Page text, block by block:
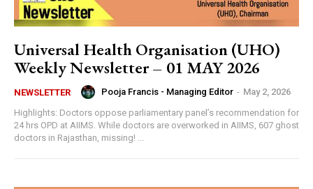
Universal Health Organisation (UHO)
Weekly Newsletter – 01 MAY 2026
NEWSLETTER Pooja Francis - Managing Editor - May 2, 2026
Highlights: Doctors oppose parliamentary panel’s recommendation for
24 hrs OPD at AIIMS. While doctors are overworked in AIIMS, 607 ghost
doctors in Rajasthan, missing! ...